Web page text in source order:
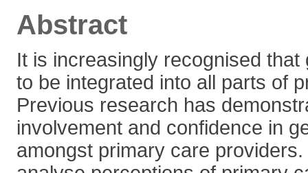
Abstract
It is increasingly recognised that
to be integrated into all parts of
Previous research has
involvement and confidence in
amongst primary care